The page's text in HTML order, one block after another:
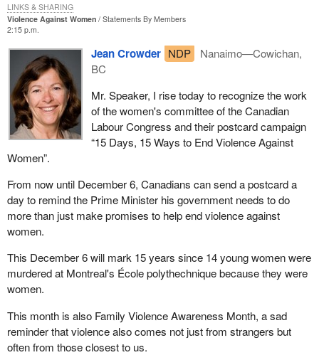
Violence Against Women
Statements By Members
2:15 p.m.
Jean Crowder NDP
Nanaimo—Cowichan,
BC
Mr. Speaker, I rise today to recognize the work
of the women's committee of the Canadian
Labour Congress and their postcard campaign
“15 Days, 15 Ways to End Violence Against
Women”.
From now until December 6, Canadians can send a postcard a
day to remind the Prime Minister his government needs to do
more than just make promises to help end violence against
women.
This December 6 will mark 15 years since 14 young women were
murdered at Montreal's École polythechnique because they were
women.
This month is also Family Violence Awareness Month, a sad
reminder that violence also comes not just from strangers but
often from those closest to us.
LINKS & SHARING